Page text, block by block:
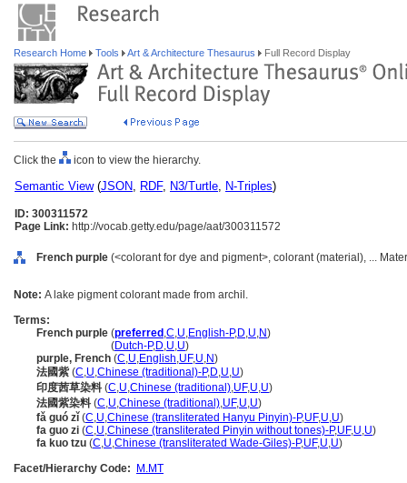
Research Home Tools Art & Architecture Thesaurus Full Record Display
Click the icon to view the hierarchy.
Semantic View(JSON, RDF, N3/Turtle, N-Triples)
ID: 300311572
Page Link: http://vocab.getty.edu/page/aat/300311572
French purple (<colorant for dye and pigment>, colorant (material), ...
Note: A lake pigment colorant made from archil.
Terms:
French purple (preferred ,C,U,English-P,D,U,N)
(Dutch-P,D,U,U)
purple, French (C,U,English,UF,U,N)
法國紫(C,U,Chinese (traditional)-P,D,U,U)
印度茜草染料 (C,U,Chinese (traditional),UF,U,U)
法國紫染料 (C,U,Chinese (traditional),UF,U,U)
fǎ guó zǐ (C,U,Chinese (transliterated Hanyu Pinyin)-P,UF,U,U)
fa guo zi (C,U,Chinese (transliterated Pinyin without tones)-P,UF,U,U)
fa kuo tzu (C,U,Chinese (transliterated Wade-Giles)-P,UF,U,U)
Facet/Hierarchy Code:
M.MT